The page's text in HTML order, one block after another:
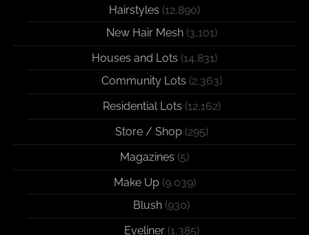
Hairstyles (12,890)
New Hair Mesh(3,101)
Houses and Lots (14,831)
Community Lots (2,363)
Residential Lots (12,162)
Store / Shop(295)
Magazines (5)
Make Up(9,039)
Blush (930)
Eyeliner(1,385)